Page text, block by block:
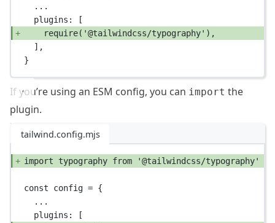
...
plugins: [
require( '@tailwindcss/typography' ),
],
}
If you’re using an ESM config, you can import the
plugin.
tailwind.config.mjs
import typography from '@tailwindcss/typography'
const config = {
...
plugins: [